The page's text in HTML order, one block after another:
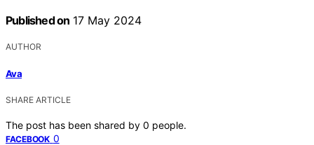
Published on 17 May 2024
AUTHOR
Ava
SHARE ARTICLE
The post has been shared by 0 people.
FACEBOOK 0